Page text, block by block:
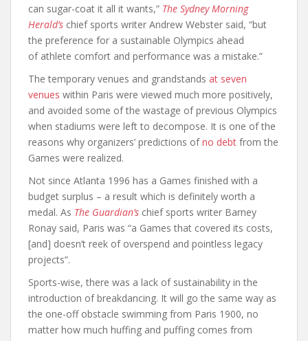
can sugar-coat it all it wants,” The Sydney Morning
Herald’s chief sports writer Andrew Webster said, “but
the preference for a sustainable Olympics ahead
of athlete comfort and performance was a mistake.”
The temporary venues and grandstands at seven
venues within Paris were viewed much more positively,
and avoided some of the wastage of previous Olympics
when stadiums were left to decompose. It is one of the
reasons why organizers’ predictions ofno debt from the
Games were realized.
Not since Atlanta 1996 has a Games finished with a
budget surplus – a result which is definitely worth a
medal. As The Guardian’s chief sports writer Barney
Ronay said, Paris was “a Games that covered its costs,
[and] doesn’t reek of overspend and pointless legacy
projects”.
Sports-wise, there was a lack of sustainability in the
introduction of breakdancing. It will go the same way as
the one-off obstacle swimming from Paris 1900, no
matter how much huffing and puffing comes from